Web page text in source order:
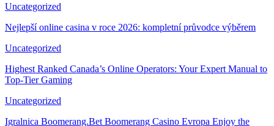
Uncategorized
Nejlepší online casina v roce 2026: kompletní průvodce výběrem
Uncategorized
Highest Ranked Canada’s Online Operators: Your Expert Manual to
Top-Tier Gaming
Uncategorized
Igralnica Boomerang.Bet Boomerang Casino Evropa Enjoy the